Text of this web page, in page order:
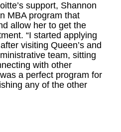
support, Shannon
MBA program that
allow her to get the
“I started applying
visiting Queen’s and
team, sitting
with other
a perfect program for
any of the other